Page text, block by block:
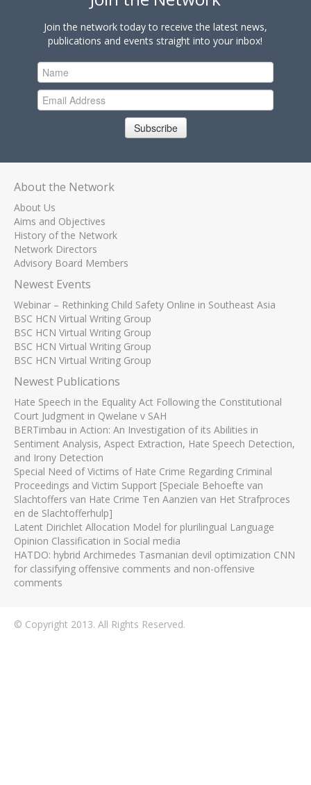
Join the network today to receive the latest news,
publications and events straight into your inbox!
Subscribe
About the Network
About Us
Aims and Objectives
History of the Network
Network Directors
Advisory Board Members
Newest Events
Webinar – Rethinking Child Safety Online in Southeast Asia
BSC HCN Virtual Writing Group
BSC HCN Virtual Writing Group
BSC HCN Virtual Writing Group
BSC HCN Virtual Writing Group
Newest Publications
Hate Speech in the Equality Act Following the Constitutional
Court Judgment in Qwelane v SAH
BERTimbau in Action: An Investigation of its Abilities in
Sentiment Analysis, Aspect Extraction, Hate Speech Detection,
and Irony Detection
Special Need of Victims of Hate Crime Regarding Criminal
Proceedings and Victim Support [Speciale Behoefte van
Slachtoffers van Hate Crime Ten Aanzien van Het Strafproces
en de Slachtofferhulp]
Latent Dirichlet Allocation Model for plurilingual Language
Opinion Classification in Social media
HATDO: hybrid Archimedes Tasmanian devil optimization CNN
for classifying offensive comments and non-offensive
comments
© Copyright 2013. All Rights Reserved.